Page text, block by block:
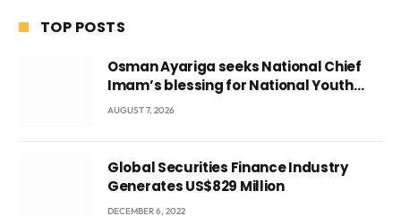
TOP POSTS
Osman Ayariga seeks National Chief
Imam’s blessing for National Youth
Conference
AUGUST 7, 2026
Global Securities Finance Industry
Generates US$829 Million
DECEMBER 6, 2022